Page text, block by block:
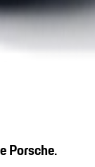
Porsche.